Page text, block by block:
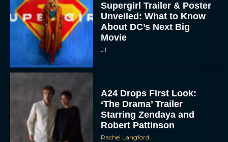
Supergirl Trailer & Poster
Unveiled: What to Know
About DC’s Next Big
Movie
JT
A24 Drops First Look:
‘The Drama’ Trailer
Starring Zendaya and
Robert Pattinson
Rachel Langford